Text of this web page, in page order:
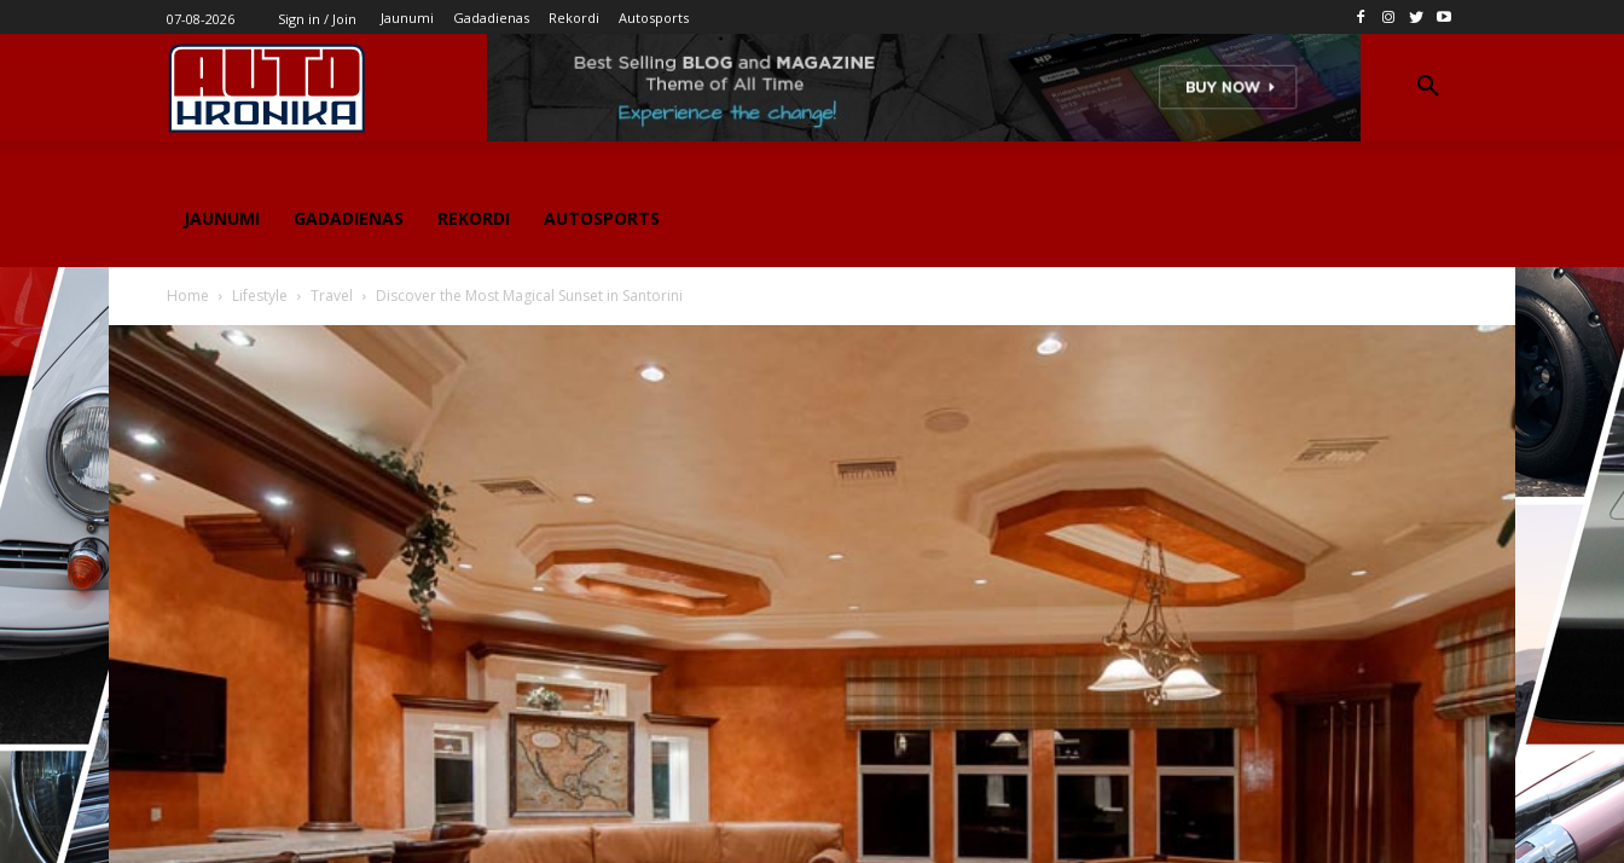
07-08-2026 Sign in / Join Jaunumi Gadadienas Rekordi Autosports
JAUNUMI GADADIENAS REKORDI AUTOSPORTS
Home Lifestyle Travel Discover the Most Magical Sunset in Santorini